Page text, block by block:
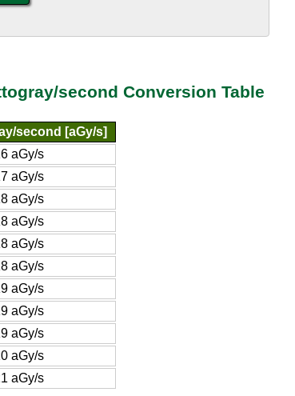
second Conversion Table
second [aGy/s]
aGy/s
aGy/s
aGy/s
aGy/s
aGy/s
aGy/s
aGy/s
aGy/s
aGy/s
aGy/s
aGy/s